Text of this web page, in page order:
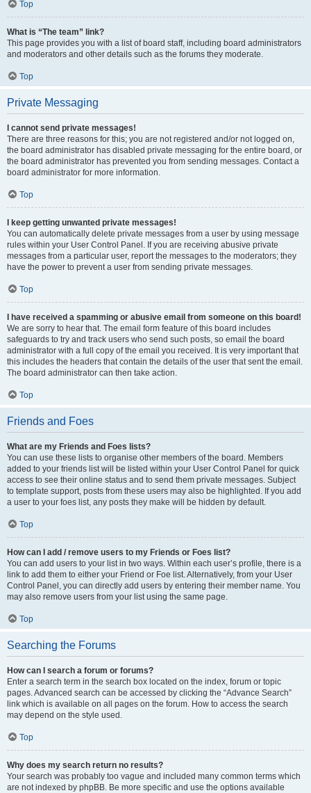
Top
What is “The team” link?
This page provides you with a list of board staff, including board administrators
and moderators and other details such as the forums they moderate.
Top
Private Messaging
I cannot send private messages!
There are three reasons for this; you are not registered and/or not logged on,
the board administrator has disabled private messaging for the entire board, or
the board administrator has prevented you from sending messages. Contact a
board administrator for more information.
Top
I keep getting unwanted private messages!
You can automatically delete private messages from a user by using message
rules within your User Control Panel. If you are receiving abusive private
messages from a particular user, report the messages to the moderators; they
have the power to prevent a user from sending private messages.
Top
I have received a spamming or abusive email from someone on this board!
We are sorry to hear that. The email form feature of this board includes
safeguards to try and track users who send such posts, so email the board
administrator with a full copy of the email you received. It is very important that
this includes the headers that contain the details of the user that sent the email.
The board administrator can then take action.
Top
Friends and Foes
What are my Friends and Foes lists?
You can use these lists to organise other members of the board. Members
added to your friends list will be listed within your User Control Panel for quick
access to see their online status and to send them private messages. Subject
to template support, posts from these users may also be highlighted. If you add
a user to your foes list, any posts they make will be hidden by default.
Top
How can I add / remove users to my Friends or Foes list?
You can add users to your list in two ways. Within each user’s profile, there is a
link to add them to either your Friend or Foe list. Alternatively, from your User
Control Panel, you can directly add users by entering their member name. You
may also remove users from your list using the same page.
Top
Searching the Forums
How can I search a forum or forums?
Enter a search term in the search box located on the index, forum or topic
pages. Advanced search can be accessed by clicking the “Advance Search”
link which is available on all pages on the forum. How to access the search
may depend on the style used.
Top
Why does my search return no results?
Your search was probably too vague and included many common terms which
are not indexed by phpBB. Be more specific and use the options available